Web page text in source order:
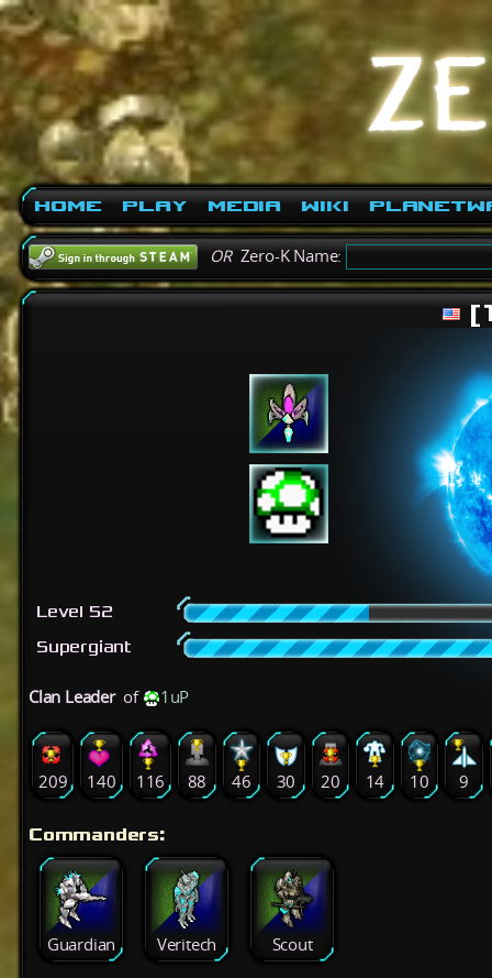
Home Play Media Wiki
ORZero-K Name:
Level 52
Supergiant
Clan Leader of 1uP
209 140 116 88 46 30 20 14 10 9
Commanders:
Guardian Veritech Scout